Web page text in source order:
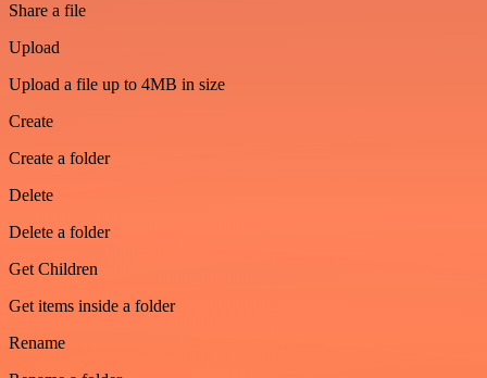
Share a file
Upload
Upload a file up to 4MB in size
Create
Create a folder
Delete
Delete a folder
Get Children
Get items inside a folder
Rename